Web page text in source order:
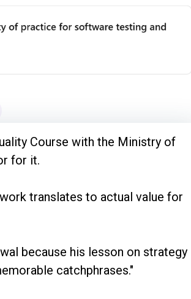
Course with the Ministry of
for it.
translates to actual value for
because his lesson on strategy
catchphrases."